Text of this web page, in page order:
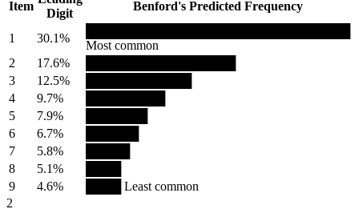
Item
Digit
Benford's Predicted Frequency
1 30.1%
Most common
2
17.6%
3
12.5%
4
9.7%
5
7.9%
6
6.7%
7
5.8%
8
5.1%
9
4.6%
████ Least common
2